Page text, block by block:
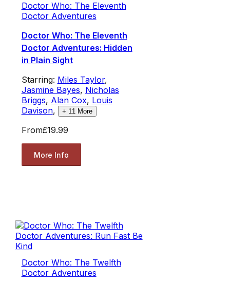
Doctor Who: The Eleventh
Doctor Adventures
Doctor Who: The Eleventh
Doctor Adventures: Hidden
in Plain Sight
Starring: Miles Taylor,
Jasmine Bayes, Nicholas
Briggs, Alan Cox, Louis
Davison, + 11More
From£19.99
More Info
Doctor Who: The Twelfth
Doctor Adventures